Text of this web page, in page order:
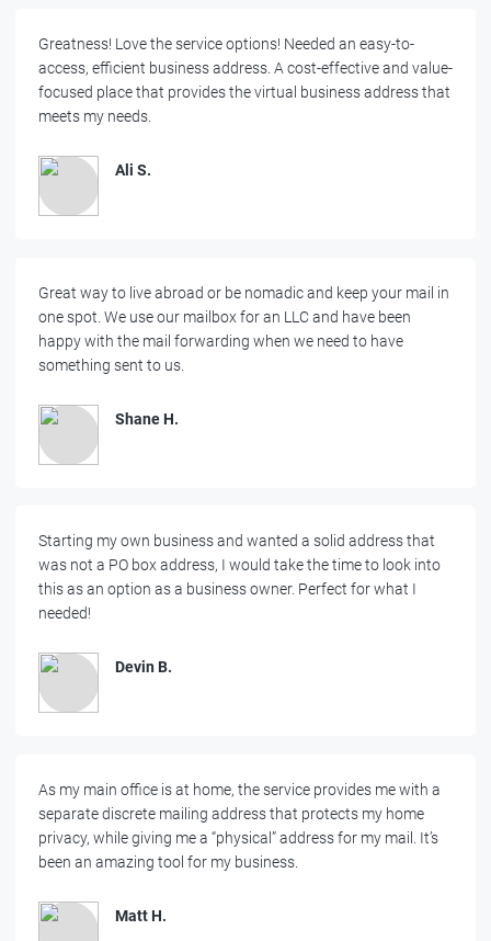
Greatness! Love the service options! Needed an easy-to-
access, efficient business address. A cost-effective and value-
focused place that provides the virtual business address that
meets my needs.
Ali S.
Great way to live abroad or be nomadic and keep your mail in
one spot. We use our mailbox for an LLC and have been
happy with the mail forwarding when we need to have
something sent to us.
Shane H.
Starting my own business and wanted a solid address that
was not a PO box address, I would take the time to look into
this as an option as a business owner. Perfect for what I
needed!
Devin B.
As my main office is at home, the service provides me with a
separate discrete mailing address that protects my home
privacy, while giving me a “physical” address for my mail. It’s
been an amazing tool for my business.
Matt H.